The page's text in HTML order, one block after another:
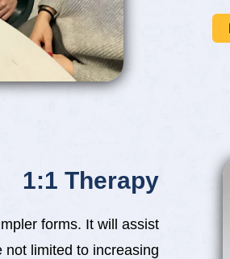
1:1 Therapy
forms. It will assist
limited to increasing